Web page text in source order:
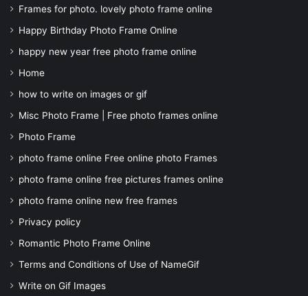
Frames for photo. lovely photo frame online
Happy Birthday Photo Frame Online
happy new year free photo frame online
Home
how to write on images or gif
Misc Photo Frame | Free photo frames online
Photo Frame
photo frame online Free online photo Frames
photo frame online free pictures frames online
photo frame online new free frames
Privacy policy
Romantic Photo Frame Online
Terms and Conditions of Use of NameGif
Write on Gif Images